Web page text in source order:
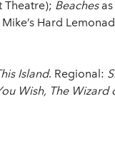
Theatre); Beachesas
Hard
Island. Regional:
Wish, The Wizard